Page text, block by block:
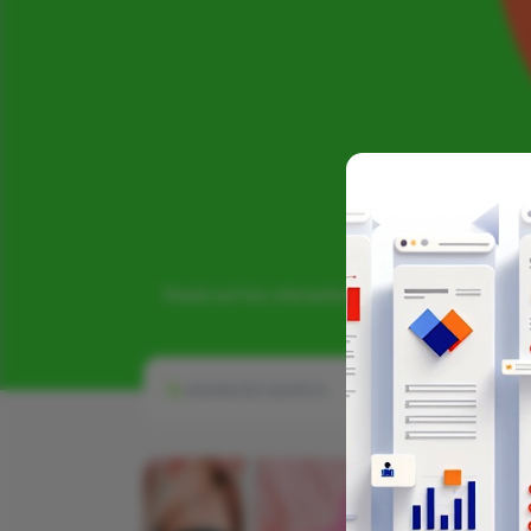
Check out fun, interactive infographics that
INFOGRAPHIC